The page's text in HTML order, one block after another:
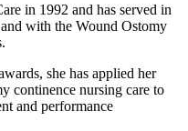
in 1992 and has served in
with the Wound Ostomy
she has applied her
continence nursing care to
and performance